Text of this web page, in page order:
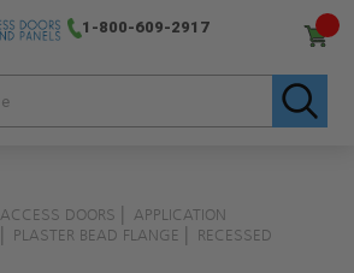
1-800-609-2917
ACCESS DOORS
APPLICATION
PLASTER BEAD FLANGE
RECESSED